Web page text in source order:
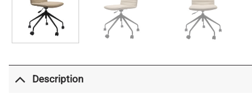
Description